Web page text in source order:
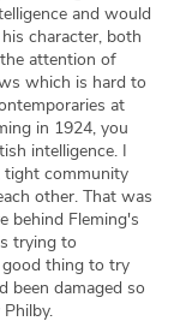
and would
character, both
attention of
which is hard to
at
in 1924, you
intelligence. I
tight community
other. That was
behind Fleming's
trying to
good thing to try
been damaged so